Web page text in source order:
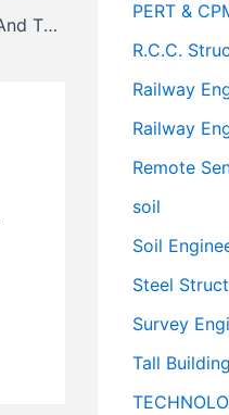
Partially Separate Sewer System And Their Advantages & Disadvantages
PERT &
R.C.C.
Railway
Railway
Remote
soil
Soil
Steel
Survey
Tall Building